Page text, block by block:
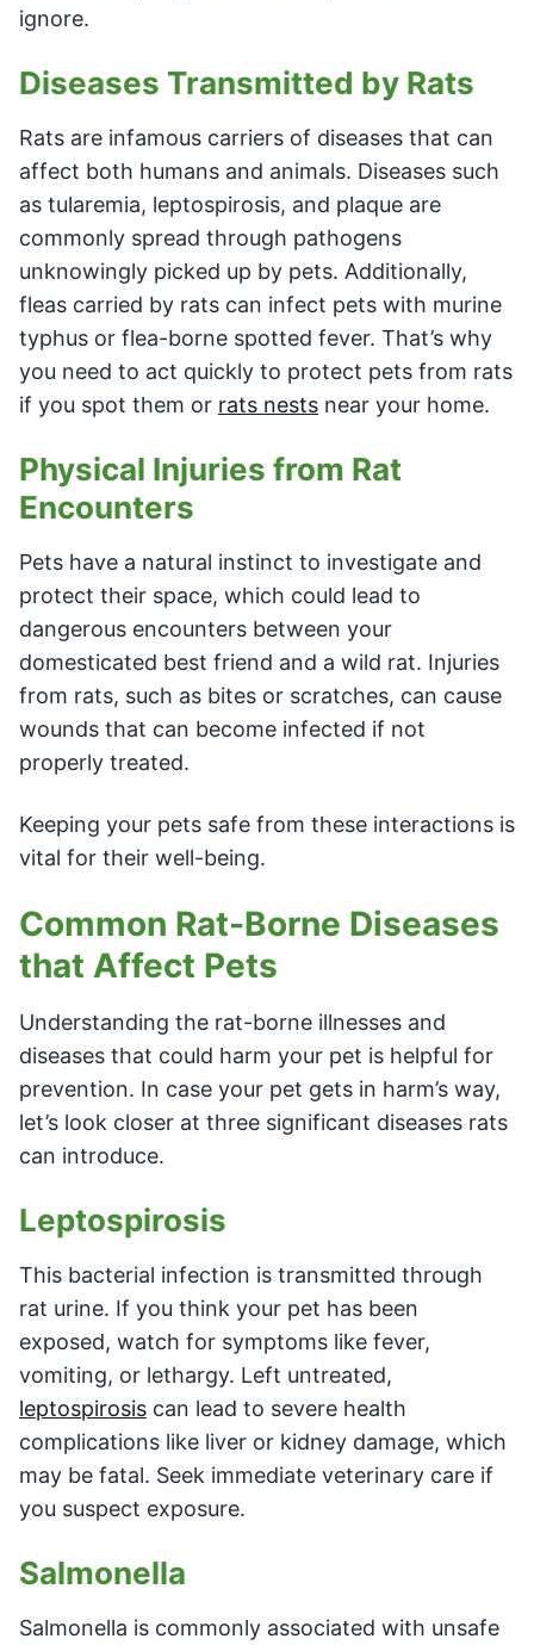
ignore.
Diseases Transmitted by Rats
Rats are infamous carriers of diseases that can
affect both humans and animals. Diseases such
as tularemia, leptospirosis, and plaque are
commonly spread through pathogens
unknowingly picked up by pets. Additionally,
fleas carried by rats can infect pets with murine
typhus or flea-borne spotted fever. That’s why
you need to act quickly to protect pets from rats
if you spot them or rats nests near your home.
Physical Injuries from Rat
Encounters
Pets have a natural instinct to investigate and
protect their space, which could lead to
dangerous encounters between your
domesticated best friend and a wild rat. Injuries
from rats, such as bites or scratches, can cause
wounds that can become infected if not
properly treated.
Keeping your pets safe from these interactions is
vital for their well-being.
Common Rat-Borne Diseases
that Affect Pets
Understanding the rat-borne illnesses and
diseases that could harm your pet is helpful for
prevention. In case your pet gets in harm’s way,
let’s look closer at three significant diseases rats
can introduce.
Leptospirosis
This bacterial infection is transmitted through
rat urine. If you think your pet has been
exposed, watch for symptoms like fever,
vomiting, or lethargy. Left untreated,
leptospirosis can lead to severe health
complications like liver or kidney damage, which
may be fatal. Seek immediate veterinary care if
you suspect exposure.
Salmonella
Salmonella is commonly associated with unsafe